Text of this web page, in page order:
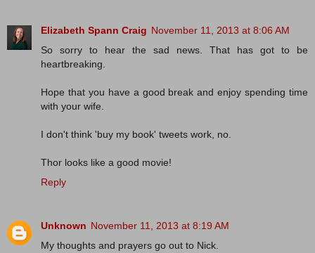
Elizabeth Spann Craig November 11, 2013 at 8:06 AM
So sorry to hear the sad news. That has got to be
heartbreaking.
Hope that you have a good break and enjoy spending time
with your wife.
I don't think 'buy my book' tweets work, no.
Thor looks like a good movie!
Reply
Unknown November 11, 2013 at 8:19 AM
My thoughts and prayers go out to Nick.